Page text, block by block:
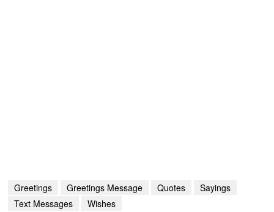
Greetings Greetings Message Quotes
Sayings
Text Messages
Wishes